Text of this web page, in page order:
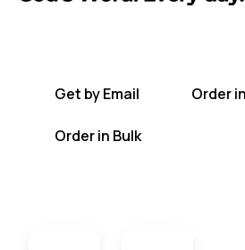
Get by Email Order
Order in Bulk